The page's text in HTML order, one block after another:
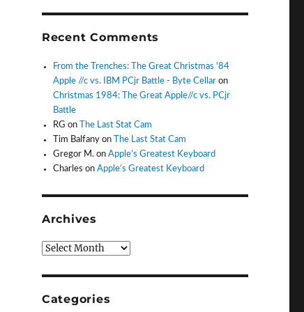
Recent Comments
From the Trenches: The Great Christmas '84
Apple //c vs. IBM PCjr Battle - Byte Cellar on
Christmas 1984: The Great Apple//c vs. PCjr
Battle
RG on
The Last Stat Cam
Tim Balfany on
The Last Stat Cam
Gregor M. onApple’s Greatest Keyboard
Charles onApple’s Greatest Keyboard
Archives
Archives
Categories